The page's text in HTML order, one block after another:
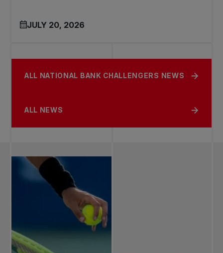
JULY 20, 2026
ALL NATIONAL BANK CHALLENGERS NEWS
ALL NEWS